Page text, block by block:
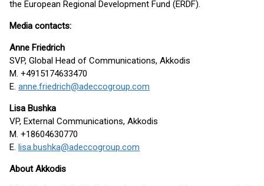
the European Regional Development Fund (ERDF).
Media contacts:
Anne Friedrich
SVP, Global Head of Communications, Akkodis
M. +4915174633470
E. anne.friedrich@adeccogroup.com
Lisa Bushka
VP, External Communications, Akkodis
M. +18604630770
E. lisa.bushka@adeccogroup.com
About Akkodis